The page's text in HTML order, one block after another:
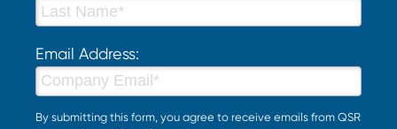
Email Address:
By submitting this form, you agree to receive emails from QSR